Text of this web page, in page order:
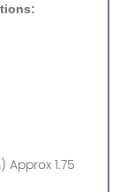
1.75